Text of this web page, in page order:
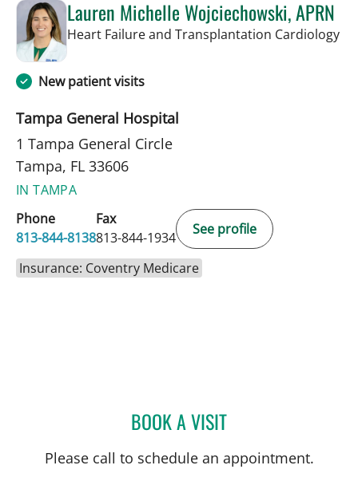
Lauren Michelle Wojciechowski, APRN
Heart Failure and Transplantation Cardiologyin
New patient visits
Tampa General Hospital
1 Tampa General Circle
Tampa, FL 33606
IN TAMPA
Phone
813-844-8138
Fax
813-844-1934
See profile
Insurance: Coventry Medicare
BOOK A VISITLAUREN MICHELLE
Please call to schedule an appointment.